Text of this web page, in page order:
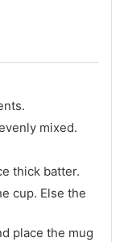
mixed.
thick batter.
cup. Else the
place the mug